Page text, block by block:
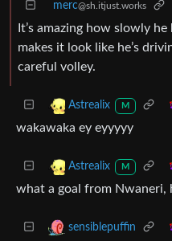
merc@sh.itjust.works
It’s amazing how slowly
makes it look like he’s
careful volley.
Astrealix M
wakawaka ey eyyyyy
Astrealix M
what a goal from Nwaneri,
sensiblepuffin